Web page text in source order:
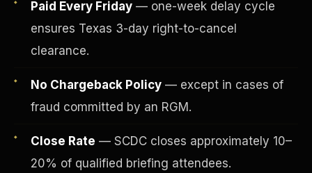
Paid Every Friday — one-week delay cycle
ensures Texas 3-day right-to-cancel
clearance.
No Chargeback Policy — except in cases of
fraud committed by an RGM.
Close Rate — SCDC closes approximately 10–
20% of qualified briefing attendees.